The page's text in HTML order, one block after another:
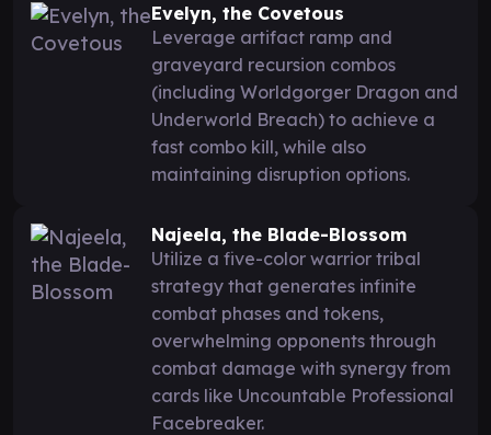
Evelyn, the Covetous
Leverage artifact ramp and
graveyard recursion combos
(including Worldgorger Dragon and
Underworld Breach) to achieve a
fast combo kill, while also
maintaining disruption options.
Najeela, the Blade-Blossom
Utilize a five-color warrior tribal
strategy that generates infinite
combat phases and tokens,
overwhelming opponents through
combat damage with synergy from
cards like Uncountable Professional
Facebreaker.